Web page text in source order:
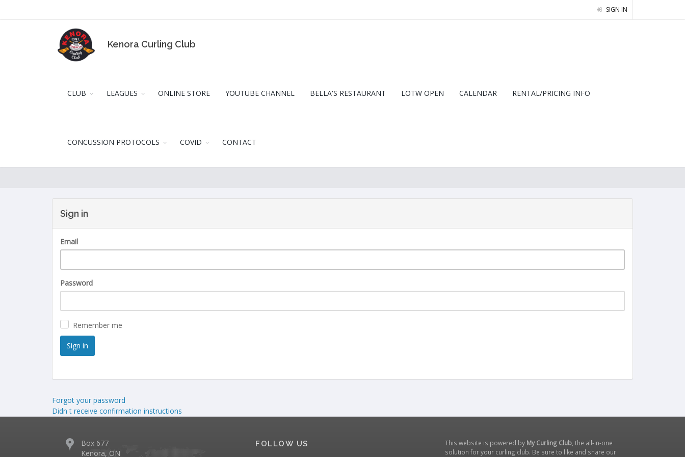
SIGN IN
Kenora Curling Club
CLUB LEAGUES ONLINE STORE YOUTUBE CHANNEL BELLA'S RESTAURANT LOTW OPEN CALENDAR RENTAL/PRICING INFO
CONCUSSION PROTOCOLS COVID CONTACT
Sign in
Email
Password
Remember me
Forgot your password
Didn t receive confirmation instructions
Box 677
Kenora, ON
FOLLOW US This website is powered by My Curling Club , the all-in-one
solution for your curling club. Be sure to like and share our